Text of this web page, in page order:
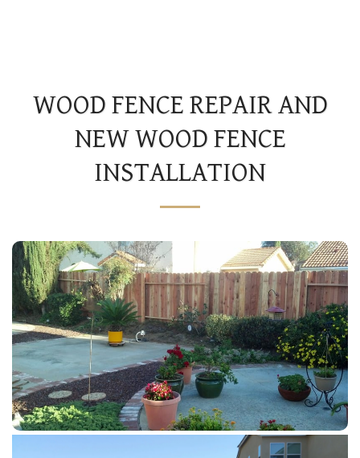
WOOD FENCE REPAIR AND
NEW WOOD FENCE
INSTALLATION